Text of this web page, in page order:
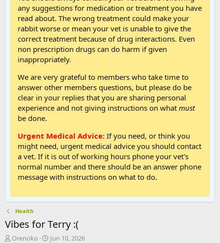
any suggestions for medication or treatment you have
read about. The wrong treatment could make your
rabbit worse or mean your vet is unable to give the
correct treatment because of drug interactions. Even
non prescription drugs can do harm if given
inappropriately.
We are very grateful to members who take time to
answer other members questions, but please do be
clear in your replies that you are sharing personal
experience and not giving instructions on what must
be done.
Urgent Medical Advice: If you need, or think you
might need, urgent medical advice you should contact
a vet. If it is out of working hours phone your vet's
normal number and there should be an answer phone
message with instructions on what to do.
Health
Vibes for Terry :(
T
Orenoko
S
Jun 10, 2026